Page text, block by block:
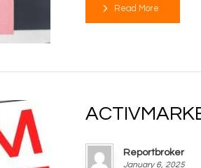
Read More
Reportbroker
January 6, 2025